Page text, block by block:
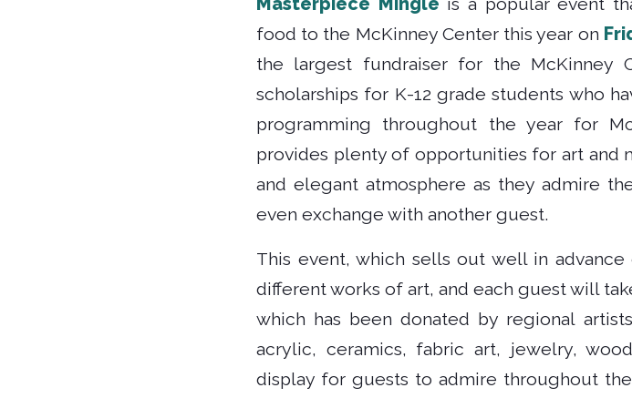
food to the McKinney Center this year on
the largest fundraiser for the McKinney
scholarships for K-12 grade students who
programming throughout the year for
provides plenty of opportunities for art and
and elegant atmosphere as they admire
even exchange with another guest.
This event, which sells out well in
different works of art, and each guest will
which has been donated by regional
acrylic, ceramics, fabric art, jewelry,
display for guests to admire throughout